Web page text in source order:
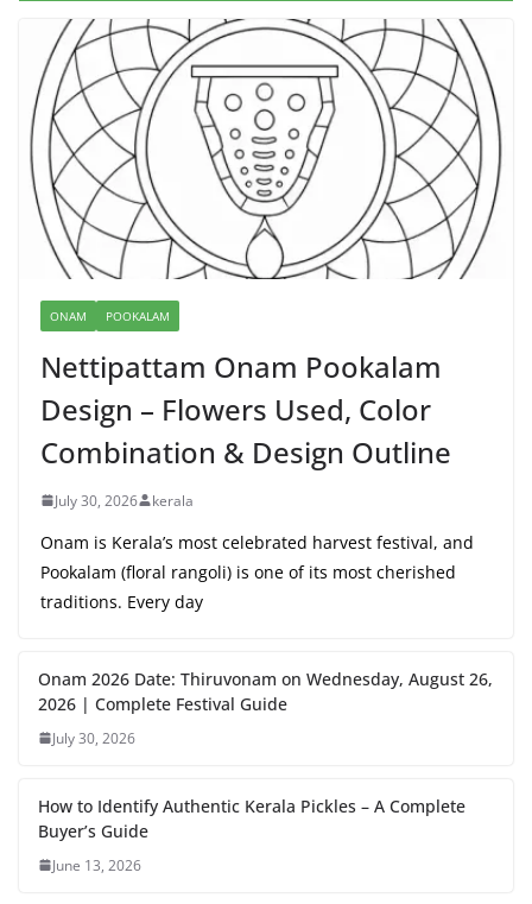
ONAM POOKALAM
Nettipattam Onam Pookalam
Design – Flowers Used, Color
Combination & Design Outline
July 30, 2026 kerala
Onam is Kerala’s most celebrated harvest festival, and
Pookalam (floral rangoli) is one of its most cherished
traditions. Every day
Onam 2026 Date: Thiruvonam on Wednesday, August 26,
2026 | Complete Festival Guide
July 30, 2026
How to Identify Authentic Kerala Pickles – A Complete
Buyer’s Guide
June 13, 2026